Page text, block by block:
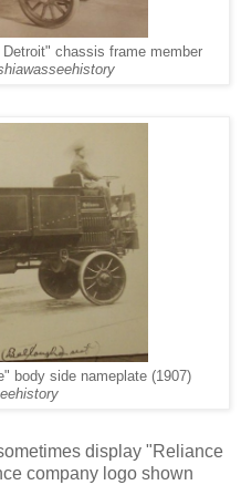
chassis frame member
body side nameplate (1907)
display "Reliance
company logo shown